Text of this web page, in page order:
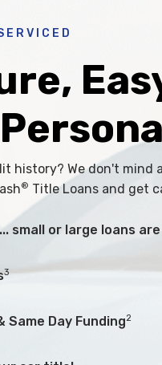
history? We don't mind
® Title Loans and get
small or large loans
3
Same Day Funding2